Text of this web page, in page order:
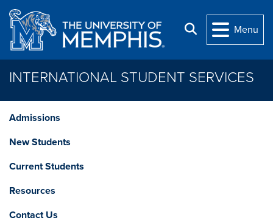
Skip to main content
Search
Menu
INTERNATIONAL STUDENT SERVICES
Admissions
New Students
Current Students
Resources
Contact Us